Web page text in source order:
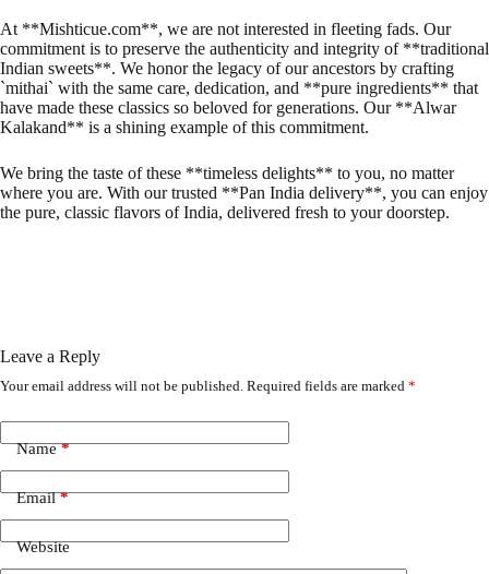
At **Mishticue.com**, we are not interested in fleeting fads. Our
commitment is to preserve the authenticity and integrity of **traditional
Indian sweets**. We honor the legacy of our ancestors by crafting
`mithai` with the same care, dedication, and **pure ingredients** that
have made these classics so beloved for generations. Our **Alwar
Kalakand** is a shining example of this commitment.
We bring the taste of these **timeless delights** to you, no matter
where you are. With our trusted **Pan India delivery**, you can enjoy
the pure, classic flavors of India, delivered fresh to your doorstep.
Leave a Reply
Your email address will not be published. Required fields are marked *
Name*
Email*
Website